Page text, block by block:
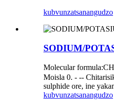
kubvunzatsanangudzo
SODIUM/
Molecular
Moisla 0. - --
sulphide ore, ine
kubvunzatsanangudzo